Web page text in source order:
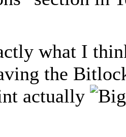
what I
the
actually